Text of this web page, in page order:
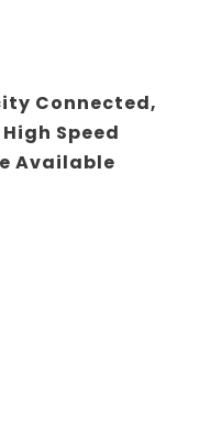
Connected,
Speed
Available